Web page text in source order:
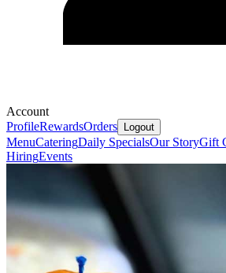
Account
ProfileRewardsOrders Logout
MenuCateringDaily SpecialsOur StoryGift
HiringEvents